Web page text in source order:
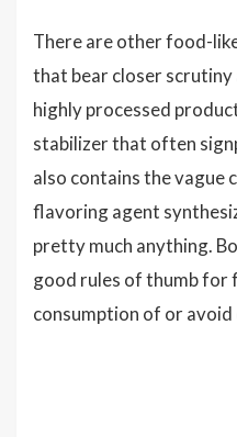
There are other food-
that bear closer scrutiny
highly processed
stabilizer that often
also contains the vague
flavoring agent
pretty much anything.
good rules of thumb for
consumption of or avoid